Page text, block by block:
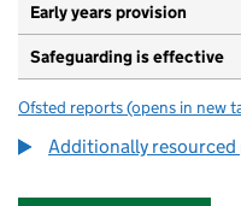
Early years provision
Safeguarding is effective
Ofsted reports for Swaffield
(opens in new
Additionally